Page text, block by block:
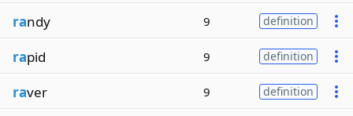
randy 9 definition
rapid 9 definition
raver 9 definition